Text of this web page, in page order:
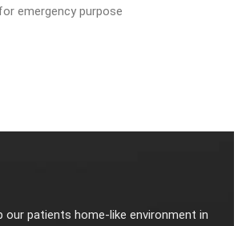
emergency purpose
our patients home-like environment in